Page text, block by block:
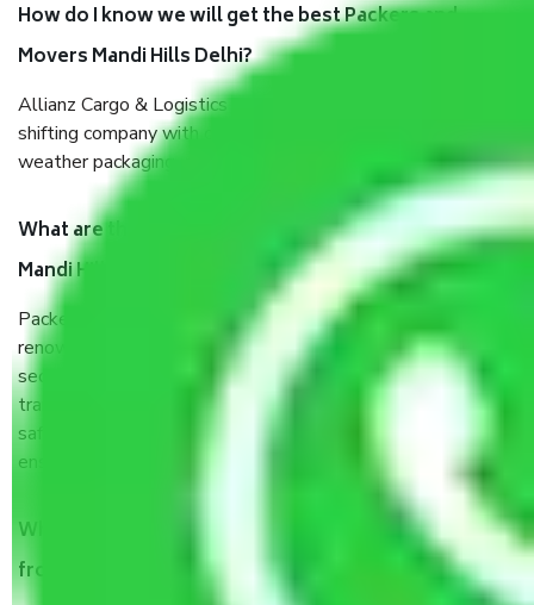
How do I know we will get the best Packers and
Movers Mandi Hills Delhi?
Allianz Cargo & Logistics Mandi Hills Delhi is a reputable
shifting company with offices in prime locations, robust all-
weather packaging, and a well-trained staff.
What are the benefits of taking Packers & Movers
Mandi Hills Delhi?
Packers and Movers services Mandi Hills Delhi are a
renowned and reliable business in the movers and packers
sector. It is packed, unpacked, loaded, unloaded, and
transported by goods by highly trained staff. We use the
safest and most secure packaging items’ and containers to
ensure the safety of the products.
When Packers and Movers safely pack all the things
from Mandi Hills Delhi, why do I need insurance?